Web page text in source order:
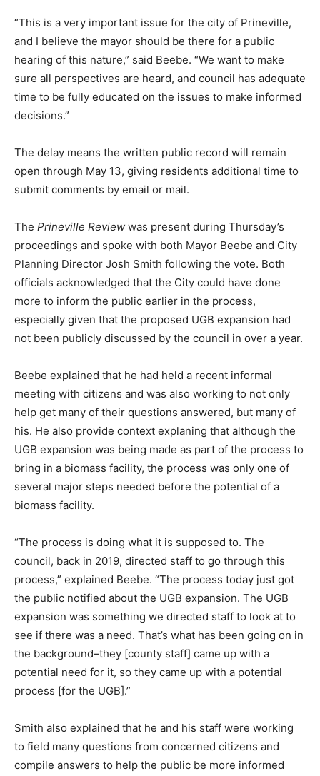
“This is a very important issue for the city of Prineville,
and I believe the mayor should be there for a public
hearing of this nature,” said Beebe. “We want to make
sure all perspectives are heard, and council has adequate
time to be fully educated on the issues to make informed
decisions.”
The delay means the written public record will remain
open through May 13, giving residents additional time to
submit comments by email or mail.
The Prineville Review was present during Thursday’s
proceedings and spoke with both Mayor Beebe and City
Planning Director Josh Smith following the vote. Both
officials acknowledged that the City could have done
more to inform the public earlier in the process,
especially given that the proposed UGB expansion had
not been publicly discussed by the council in over a year.
Beebe explained that he had held a recent informal
meeting with citizens and was also working to not only
help get many of their questions answered, but many of
his. He also provide context explaning that although the
UGB expansion was being made as part of the process to
bring in a biomass facility, the process was only one of
several major steps needed before the potential of a
biomass facility.
“The process is doing what it is supposed to. The
council, back in 2019, directed staff to go through this
process,” explained Beebe. “The process today just got
the public notified about the UGB expansion. The UGB
expansion was something we directed staff to look at to
see if there was a need. That’s what has been going on in
the background–they [county staff] came up with a
potential need for it, so they came up with a potential
process [for the UGB].”
Smith also explained that he and his staff were working
to field many questions from concerned citizens and
compile answers to help the public be more informed